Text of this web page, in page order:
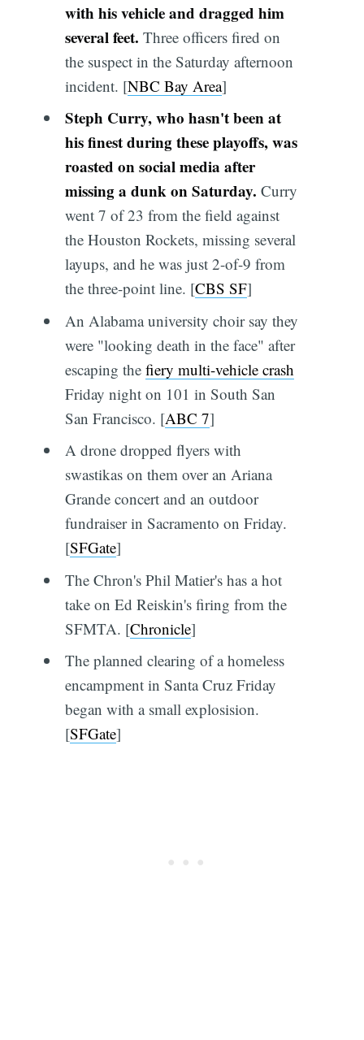
with his vehicle and dragged him
several feet. Three officers fired on
the suspect in the Saturday afternoon
incident. [NBC Bay Area]
Steph Curry, who hasn't been at
his finest during these playoffs, was
roasted on social media after
missing a dunk on Saturday. Curry
went 7 of 23 from the field against
the Houston Rockets, missing several
layups, and he was just 2-of-9 from
the three-point line. [CBS SF]
An Alabama university choir say they
were "looking death in the face" after
escaping the fiery multi-vehicle crash
Friday night on 101 in South San
San Francisco. [ABC 7]
A drone dropped flyers with
swastikas on them over an Ariana
Grande concert and an outdoor
fundraiser in Sacramento on Friday.
[SFGate]
The Chron's Phil Matier's has a hot
take on Ed Reiskin's firing from the
SFMTA. [Chronicle]
The planned clearing of a homeless
encampment in Santa Cruz Friday
began with a small explosision.
[SFGate]